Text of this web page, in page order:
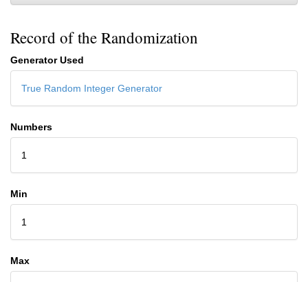
Record of the Randomization
Generator Used
True Random Integer Generator
Numbers
1
Min
1
Max